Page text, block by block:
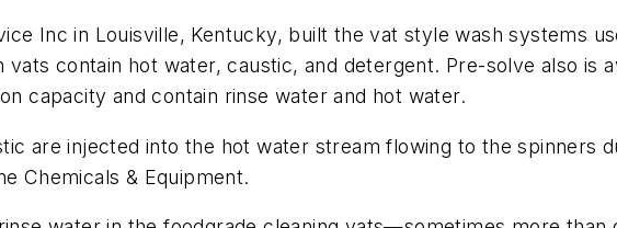
Inc in Louisville, Kentucky, built the vat style wash systems
vats contain hot water, caustic, and detergent. Pre-solve also is
capacity and contain rinse water and hot water.
are injected into the hot water stream flowing to the spinners
Chemicals & Equipment.